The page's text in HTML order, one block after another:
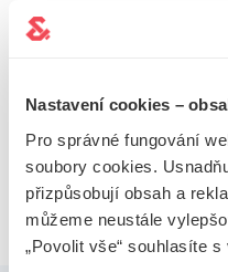
Nastavení cookies –
Pro správné fungování
soubory cookies.
přizpůsobují obsah a
můžeme neustále
„Povolit vše“ souhlasíte
PROVIDED